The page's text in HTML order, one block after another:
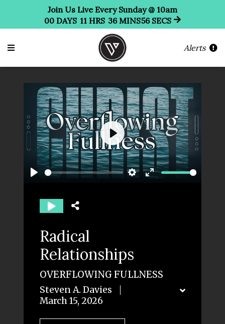
Join Us Live Every Sunday @ 10am
00 DAYS 11 HRS 36 MINS56 SECS
Alerts
Play
Radical
Relationships
OVERFLOWING FULLNESS
Steven A. Davies
March 15, 2026